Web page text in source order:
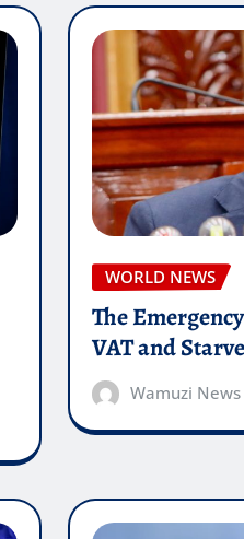
WORLD NEWS
The
VAT and
Wamuzi News